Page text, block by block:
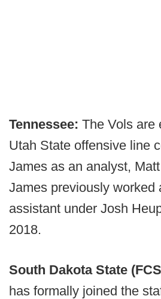
Tennessee: The Vols are
Utah State offensive line
James as an analyst,
James previously worked
assistant under Josh
2018.
South Dakota State
has formally joined the